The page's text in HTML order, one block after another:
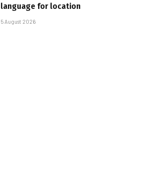
language for location
5 August 2026